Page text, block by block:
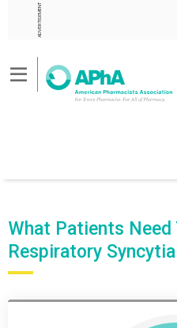
ADVERTISEMENT
What Patients Need
Respiratory